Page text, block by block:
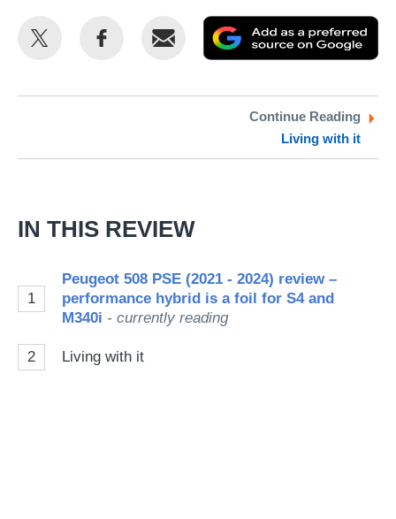
Share
Share
Email
as
Continue Reading
Living with it
IN THIS REVIEW
1
Peugeot 508 PSE (2021 - 2024) review –
performance hybrid is a foil for S4 and
M340i - currently reading
2 Living with it